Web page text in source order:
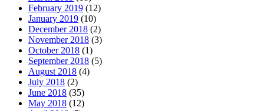
February 2019 (12)
January 2019 (10)
December 2018 (2)
November 2018 (3)
October 2018 (1)
September 2018 (5)
August 2018 (4)
July 2018 (2)
June 2018 (35)
May 2018 (12)